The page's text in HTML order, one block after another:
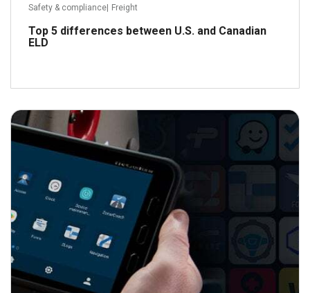
Safety & compliance Freight
Top 5 differences between U.S. and Canadian
ELD
Read more
March 3, 2022